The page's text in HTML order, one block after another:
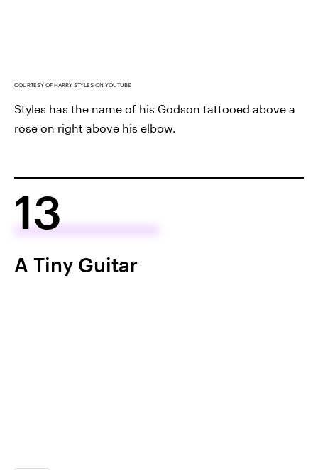
COURTESY OF HARRY STYLES ON YOUTUBE
Styles has the name of his Godson tattooed above a
rose on right above his elbow.
13
A Tiny Guitar